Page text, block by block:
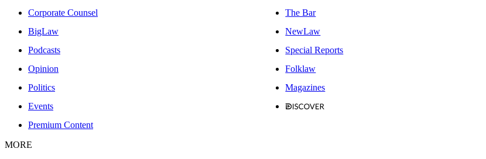
Corporate Counsel
The Bar
BigLaw
NewLaw
Podcasts
Special Reports
Opinion
Folklaw
Politics
Magazines
Events
Premium Content
MORE